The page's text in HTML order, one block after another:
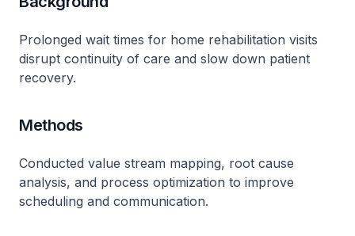
Prolonged wait times for home rehabilitation visits
disrupt continuity of care and slow down patient
recovery.
Methods
Conducted value stream mapping, root cause
analysis, and process optimization to improve
scheduling and communication.